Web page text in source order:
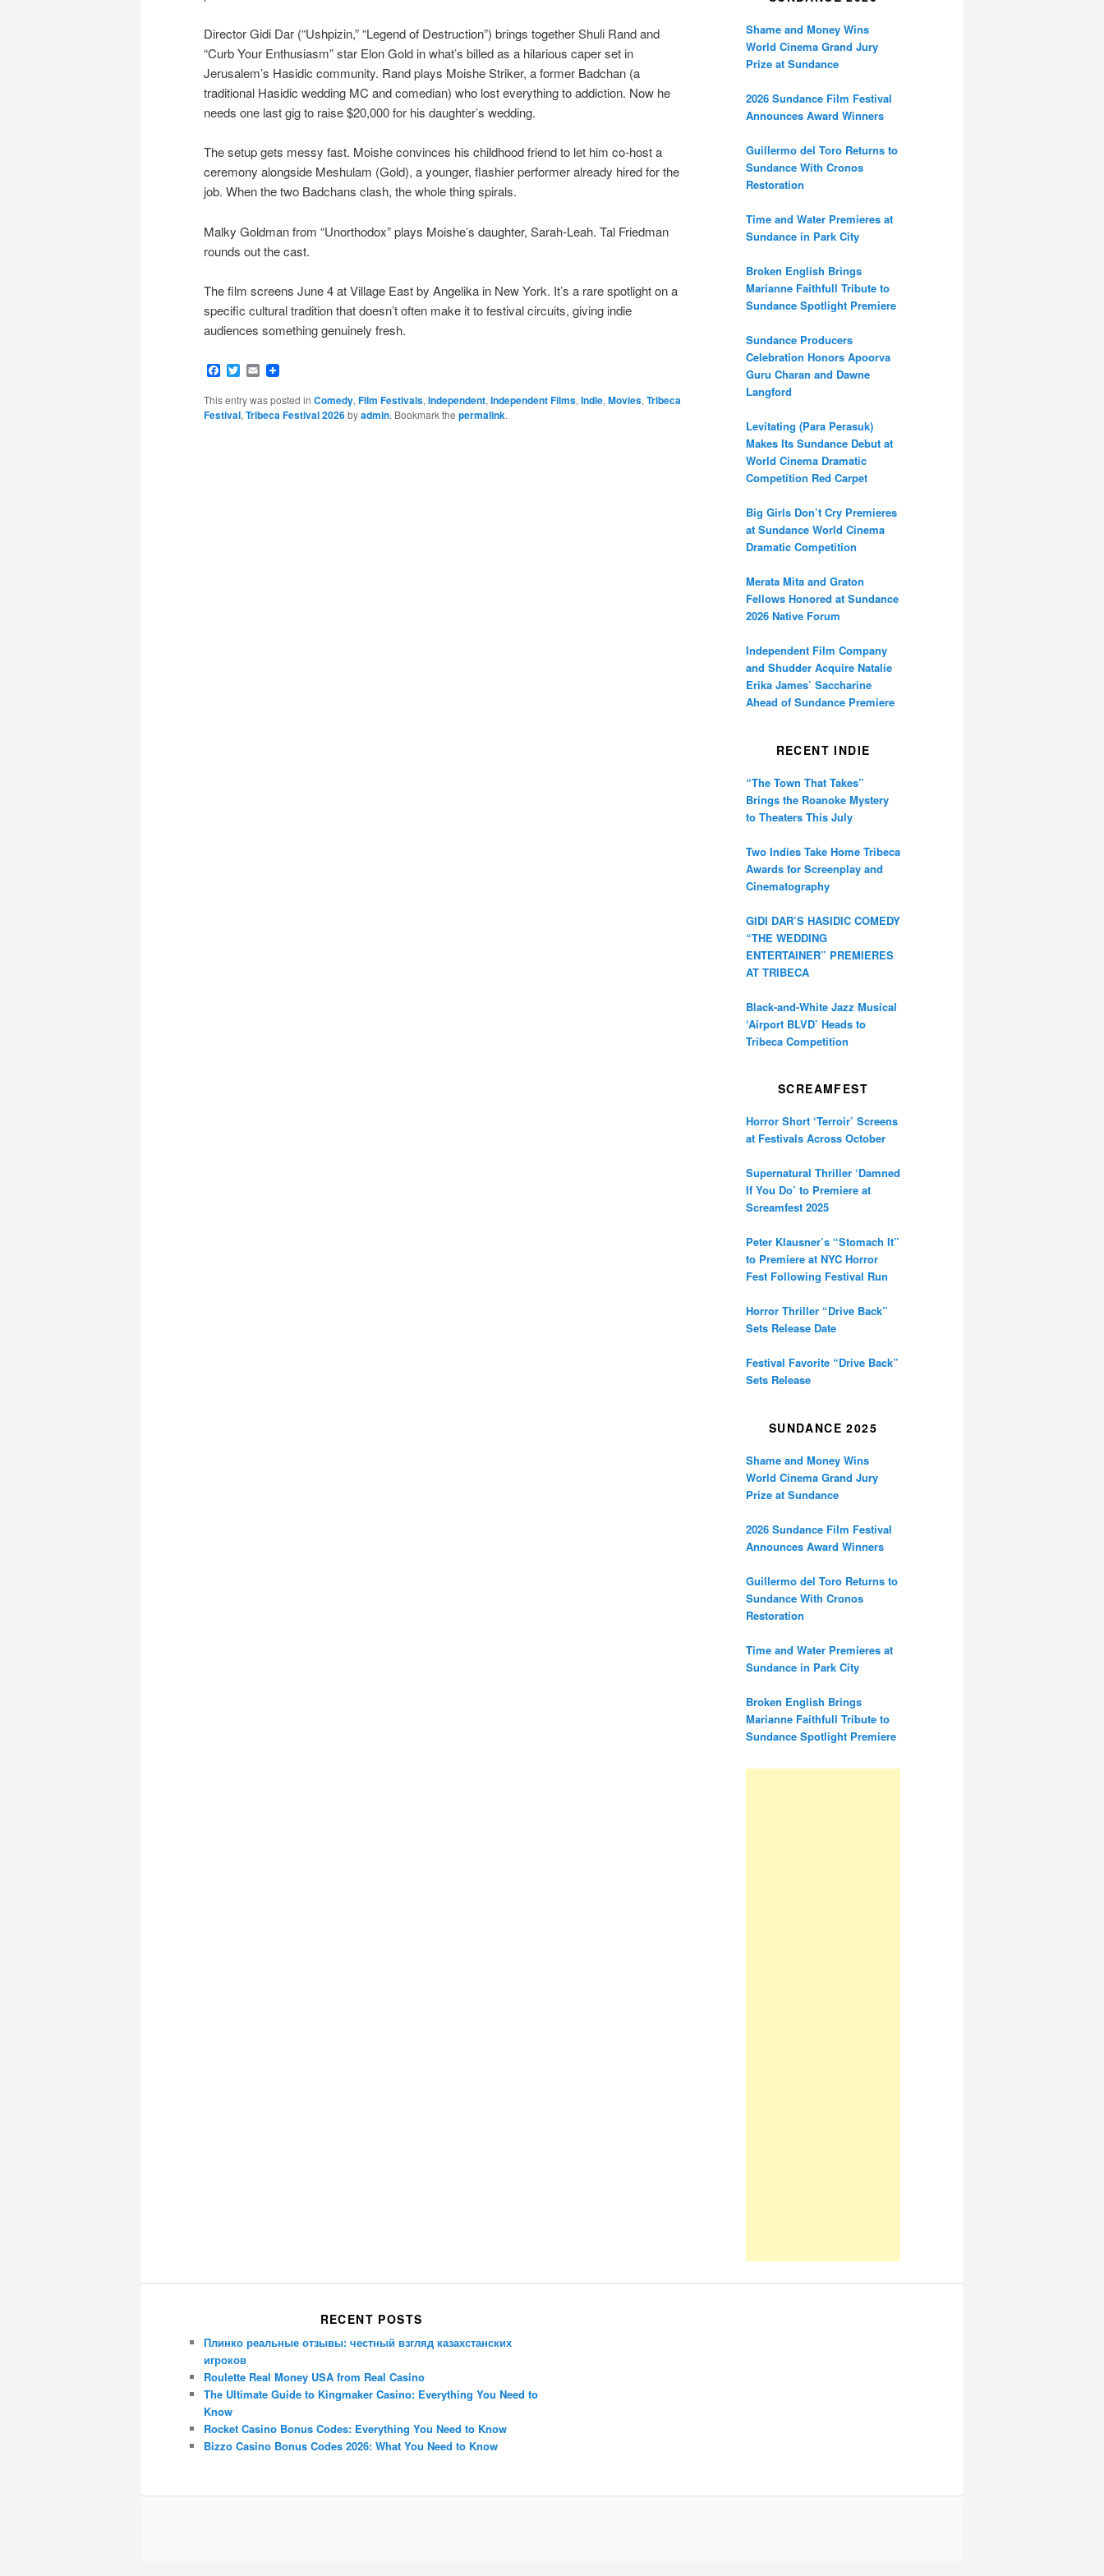
Director Gidi Dar (“Ushpizin,” “Legend of Destruction”) brings together Shuli Rand and
“Curb Your Enthusiasm” star Elon Gold in what’s billed as a hilarious caper set in
Jerusalem’s Hasidic community. Rand plays Moishe Striker, a former Badchan (a
traditional Hasidic wedding MC and comedian) who lost everything to addiction. Now he
needs one last gig to raise $20,000 for his daughter’s wedding.
The setup gets messy fast. Moishe convinces his childhood friend to let him co-host a
ceremony alongside Meshulam (Gold), a younger, flashier performer already hired for the
job. When the two Badchans clash, the whole thing spirals.
Malky Goldman from “Unorthodox” plays Moishe’s daughter, Sarah-Leah. Tal Friedman
rounds out the cast.
The film screens June 4 at Village East by Angelika in New York. It’s a rare spotlight on a
specific cultural tradition that doesn’t often make it to festival circuits, giving indie
audiences something genuinely fresh.
Facebook
Twitter
Email
This entry was posted in Comedy,Film Festivals,Independent,Independent Films,Indie,Movies,Tribeca
Festival,Tribeca Festival 2026byadmin. Bookmark the permalink.
Shame and Money Wins
World Cinema Grand Jury
Prize at Sundance
2026 Sundance Film Festival
Announces Award Winners
Guillermo del Toro Returns to
Sundance With Cronos
Restoration
Time and Water Premieres at
Sundance in Park City
Broken English Brings
Marianne Faithfull Tribute to
Sundance Spotlight Premiere
Sundance Producers
Celebration Honors Apoorva
Guru Charan and Dawne
Langford
Levitating (Para Perasuk)
Makes Its Sundance Debut at
World Cinema Dramatic
Competition Red Carpet
Big Girls Don’t Cry Premieres
at Sundance World Cinema
Dramatic Competition
Merata Mita and Graton
Fellows Honored at Sundance
2026 Native Forum
Independent Film Company
and Shudder Acquire Natalie
Erika James’ Saccharine
Ahead of Sundance Premiere
RECENT INDIE
“The Town That Takes”
Brings the Roanoke Mystery
to Theaters This July
Two Indies Take Home Tribeca
Awards for Screenplay and
Cinematography
GIDI DAR’S HASIDIC COMEDY
“THE WEDDING
ENTERTAINER” PREMIERES
AT TRIBECA
Black-and-White Jazz Musical
‘Airport BLVD’ Heads to
Tribeca Competition
SCREAMFEST
Horror Short ‘Terroir’ Screens
at Festivals Across October
Supernatural Thriller ‘Damned
If You Do’ to Premiere at
Screamfest 2025
Peter Klausner’s “Stomach It”
to Premiere at NYC Horror
Fest Following Festival Run
Horror Thriller “Drive Back”
Sets Release Date
Festival Favorite “Drive Back”
Sets Release
SUNDANCE 2025
Shame and Money Wins
World Cinema Grand Jury
Prize at Sundance
2026 Sundance Film Festival
Announces Award Winners
Guillermo del Toro Returns to
Sundance With Cronos
Restoration
Time and Water Premieres at
Sundance in Park City
Broken English Brings
Marianne Faithfull Tribute to
Sundance Spotlight Premiere
RECENT POSTS
Плинко реальные отзывы: честный взгляд казахстанских
игроков
Roulette Real Money USA from Real Casino
The Ultimate Guide to Kingmaker Casino: Everything You Need to
Know
Rocket Casino Bonus Codes: Everything You Need to Know
Bizzo Casino Bonus Codes 2026: What You Need to Know